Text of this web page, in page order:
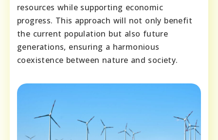
resources while supporting economic
progress. This approach will not only benefit
the current population but also future
generations, ensuring a harmonious
coexistence between nature and society.